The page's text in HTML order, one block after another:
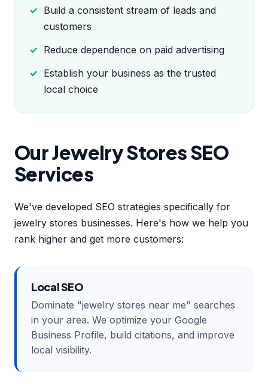
Build a consistent stream of leads and
customers
Reduce dependence on paid advertising
Establish your business as the trusted
local choice
Our Jewelry Stores SEO
Services
We've developed SEO strategies specifically for
jewelry stores businesses. Here's how we help you
rank higher and get more customers:
Local SEO
Dominate "jewelry stores near me" searches
in your area. We optimize your Google
Business Profile, build citations, and improve
local visibility.